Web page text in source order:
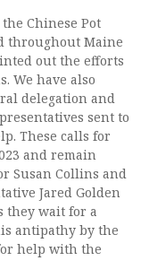
Chinese Pot
throughout Maine
out the efforts
We have also
delegation and
sent to
These calls for
and remain
Susan Collins and
Jared Golden
they wait for a
antipathy by the
help with the